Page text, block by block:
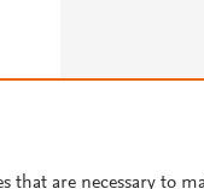
that are necessary to